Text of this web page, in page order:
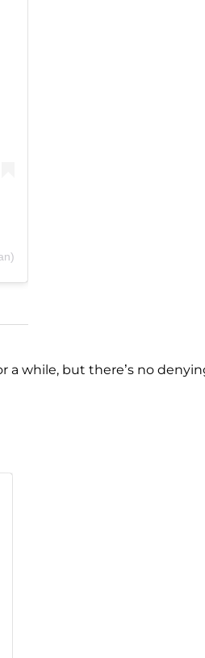
a while, but there’s no